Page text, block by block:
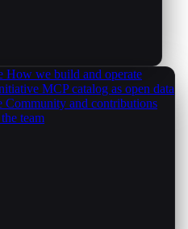
How we build and operate
MCP catalog as open data
Community and contributions
team